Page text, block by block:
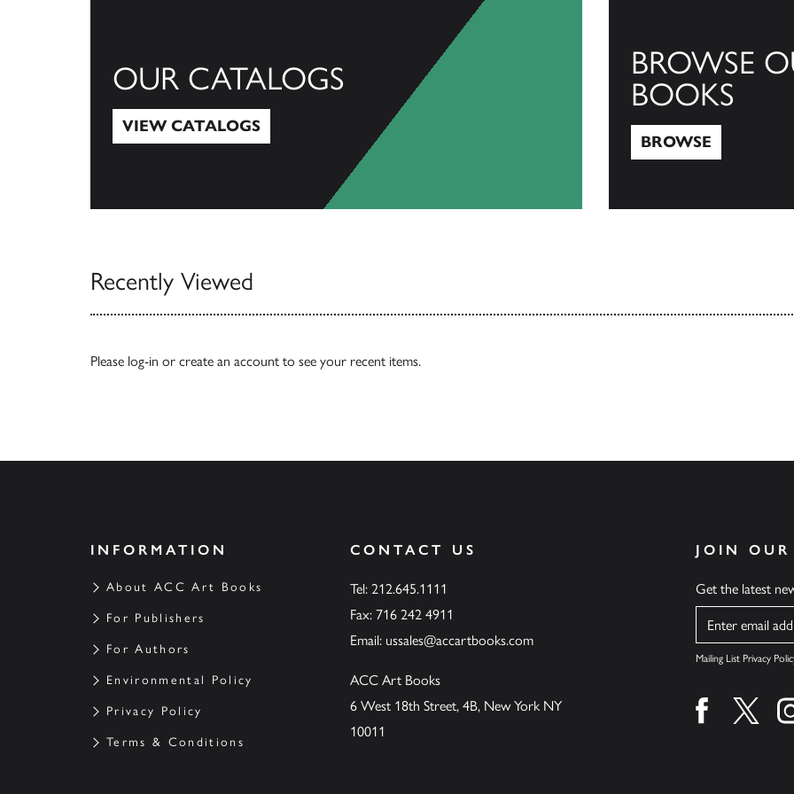
OUR CATALOGS
VIEW CATALOGS
BROWSE
BOOKS
BROWSE
Recently Viewed
Please log-in or create an account to see your recent items.
INFORMATION
About ACC Art Books
For Publishers
For Authors
Environmental Policy
Privacy Policy
Terms & Conditions
CONTACT US
Tel: 212.645.1111
Fax: 716 242 4911
Email: ussales@accartbooks.com
ACC Art Books
6 West 18th Street, 4B, New York NY
10011
JOIN
Get the latest
Name
Mailing List Privacy
Find us onFind